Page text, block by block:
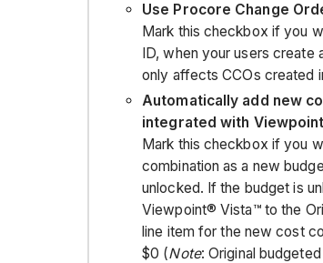
Use Procore Change
Mark this checkbox if you
ID, when your users create
only affects CCOs created
Automatically add new
integrated with
Mark this checkbox if you
combination as a new
unlocked. If the budget is
Viewpoint® Vista™ to the
line item for the new cost
$0 (Note: Original